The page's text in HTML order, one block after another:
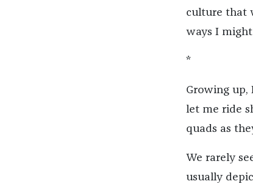
culture that
ways I
*
Growing up,
let me ride
quads as
We rarely
usually